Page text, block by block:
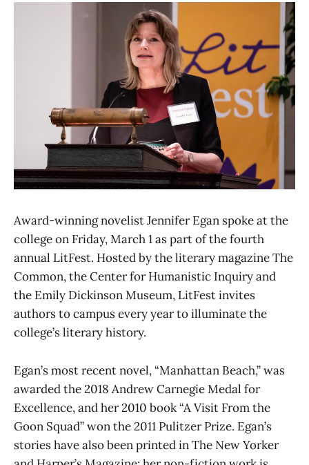
Award-winning novelist Jennifer Egan spoke at the
college on Friday, March 1 as part of the fourth
annual LitFest. Hosted by the literary magazine The
Common, the Center for Humanistic Inquiry and
the Emily Dickinson Museum, LitFest invites
authors to campus every year to illuminate the
college’s literary history.
Egan’s most recent novel, “Manhattan Beach,” was
awarded the 2018 Andrew Carnegie Medal for
Excellence, and her 2010 book “A Visit From the
Goon Squad” won the 2011 Pulitzer Prize. Egan’s
stories have also been printed in The New Yorker